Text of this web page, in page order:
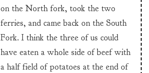
on the North fork, took the two
ferries, and came back on the South
Fork. I think the three of us could
have eaten a whole side of beef with
a half field of potatoes at the end of